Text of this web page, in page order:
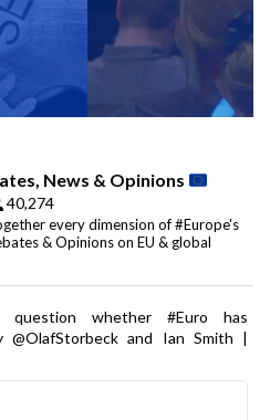
News & Opinions
40,274
every dimension of #Europe's
& Opinions on EU & global
question whether #Euro has
and Ian Smith |